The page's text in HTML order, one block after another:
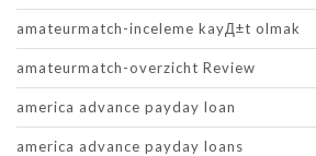
amateurmatch-inceleme kayД±t olmak
amateurmatch-overzicht Review
america advance payday loan
america advance payday loans